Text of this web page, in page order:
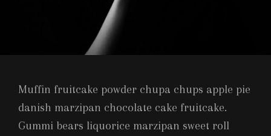
Muffin fruitcake powder chupa chups apple pie
danish marzipan chocolate cake fruitcake.
Gummi bears liquorice marzipan sweet roll